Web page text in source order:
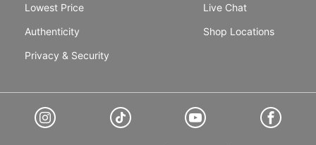
Lowest Price
Authenticity
Privacy & Security
Live Chat
Shop Locations